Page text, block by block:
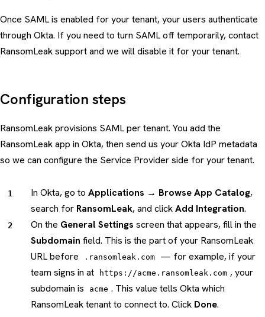
Once SAML is enabled for your tenant, your users authenticate
through Okta. If you need to turn SAML off temporarily, contact
RansomLeak support and we will disable it for your tenant.
Configuration steps
RansomLeak provisions SAML per tenant. You add the
RansomLeak app in Okta, then send us your Okta IdP metadata
so we can configure the Service Provider side for your tenant.
In Okta, go to Applications → Browse App Catalog,
search for RansomLeak, and clickAdd Integration.
On the General Settings screen that appears, fill in the
Subdomain field. This is the part of your RansomLeak
URL before
.ransomleak.com
— for example, if your
team signs in at
https://acme.ransomleak.com , your
subdomain is
acme . This value tells Okta which
RansomLeak tenant to connect to. Click Done.